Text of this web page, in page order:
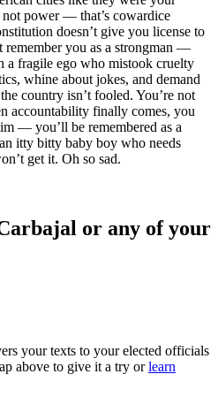
not power — that’s cowardice
doesn’t give you license to
remember you as a strongman —
a fragile ego who mistook cruelty
whine about jokes, and demand
country isn’t fooled. You’re not
accountability finally comes, you
— you’ll be remembered as a
itty bitty baby boy who needs
get it. Oh so sad.
or any of your
your texts to your elected officials
above to give it a try or learn